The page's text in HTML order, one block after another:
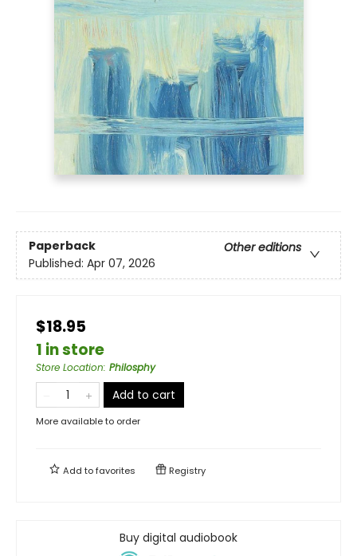
Paperback
Other editions
Published: Apr 07, 2026
$18.95
1 in store
Store Location: Philosphy
Add to cart
More available to order
Add tofavorites Registry
Buy digital audiobook